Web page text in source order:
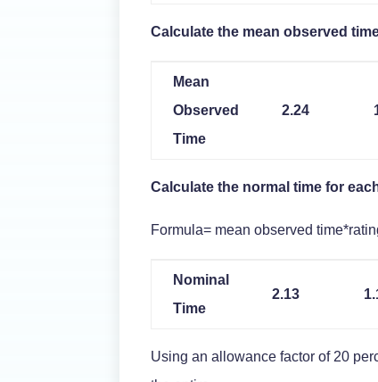
Calculate the mean observed
Mean
Observed
Time
2.24
Calculate the normal time for
Formula= mean observed
Nominal
Time
2.13
Using an allowance factor of 20